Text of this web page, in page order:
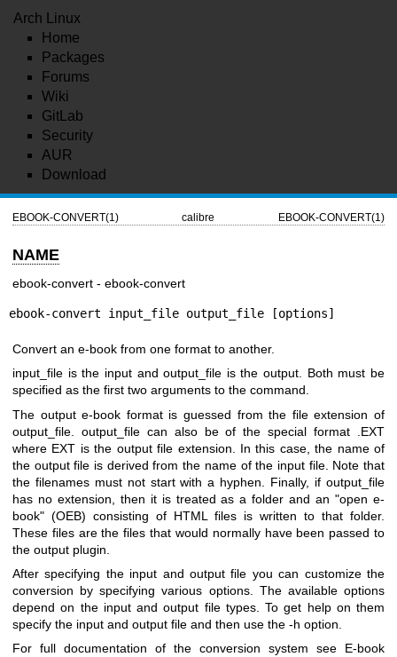
Arch Linux
Home
Packages
Forums
Wiki
GitLab
Security
AUR
Download
EBOOK-CONVERT(1) calibre EBOOK-CONVERT(1)
NAME
ebook-convert - ebook-convert
ebook-convert input_file output_file [options]
Convert an e-book from one format to another.
input_file is the input and output_file is the output. Both must be
specified as the first two arguments to the command.
The output e-book format is guessed from the file extension of
output_file. output_file can also be of the special format .EXT
where EXT is the output file extension. In this case, the name of
the output file is derived from the name of the input file. Note that
the filenames must not start with a hyphen. Finally, if output_file
has no extension, then it is treated as a folder and an "open e-
book" (OEB) consisting of HTML files is written to that folder.
These files are the files that would normally have been passed to
the output plugin.
After specifying the input and output file you can customize the
conversion by specifying various options. The available options
depend on the input and output file types. To get help on them
specify the input and output file and then use the -h option.
For full documentation of the conversion system see E-book